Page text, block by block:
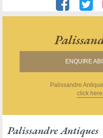
ENQUIRE
Palissandre
click here
Palissandre Antiques